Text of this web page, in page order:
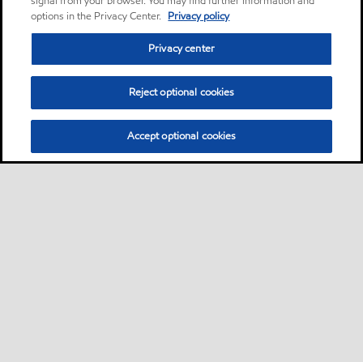
options in the Privacy Center. Privacy policy
Privacy center
Reject optional cookies
Accept optional cookies